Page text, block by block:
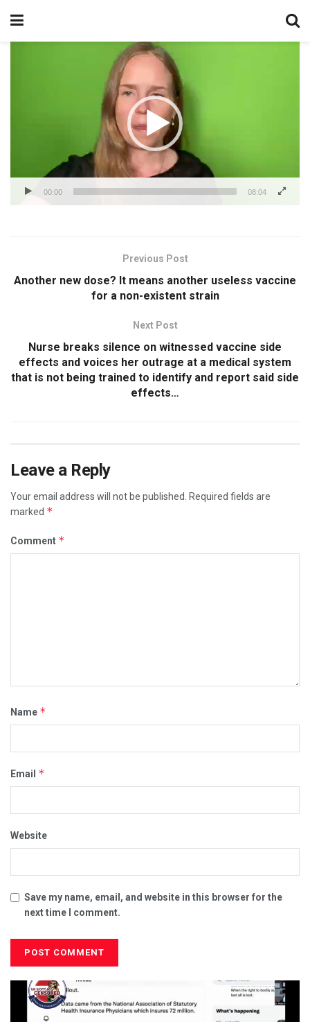
00:00 08:04
Previous Post
Another new dose? It means another useless vaccine
for a non-existent strain
Next Post
Nurse breaks silence on witnessed vaccine side
effects and voices her outrage at a medical system
that is not being trained to identify and report said side
effects…
Leave a Reply
Your email address will not be published.
Required fields are
marked *
Comment *
Name *
Email *
Website
Save my name, email, and website in this browser for the
next time I comment.